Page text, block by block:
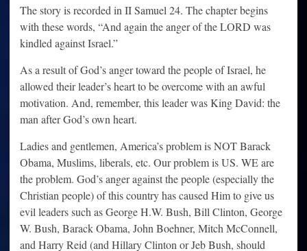
The story is recorded in II Samuel 24. The chapter begins
with these words, “And again the anger of the LORD was
kindled against Israel.”
As a result of God’s anger toward the people of Israel, he
allowed their leader’s heart to be overcome with an awful
motivation. And, remember, this leader was King David: the
man after God’s own heart.
Ladies and gentlemen, America’s problem is NOT Barack
Obama, Muslims, liberals, etc. Our problem is US. WE are
the problem. God’s anger against the people (especially the
Christian people) of this country has caused Him to give us
evil leaders such as George H.W. Bush, Bill Clinton, George
W. Bush, Barack Obama, John Boehner, Mitch McConnell,
and Harry Reid (and Hillary Clinton or Jeb Bush, should